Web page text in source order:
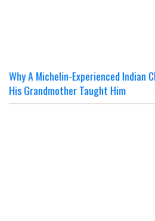
Why A Michelin-Experienced Indian
His Grandmother Taught Him